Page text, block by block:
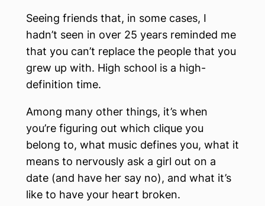
Seeing friends that, in some cases, I
hadn’t seen in over 25 years reminded me
that you can’t replace the people that you
grew up with. High school is a high-
definition time.
Among many other things, it’s when
you’re figuring out which clique you
belong to, what music defines you, what it
means to nervously ask a girl out on a
date (and have her say no), and what it’s
like to have your heart broken.